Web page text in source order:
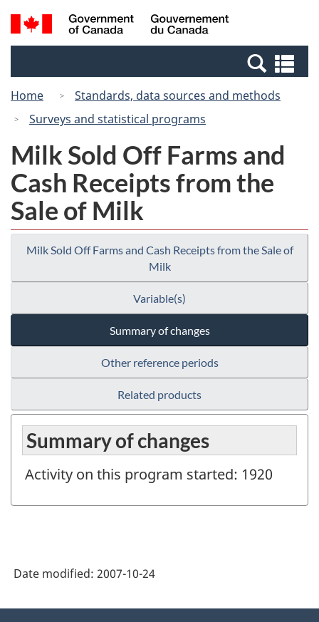
Skip
to
Switch
to
Canada
Search
and
Home
Standards, data sources and methods
Surveys and statistical programs
Milk Sold Off Farms and
Cash Receipts from the
Sale of Milk
Milk Sold Off Farms and Cash Receipts from the Sale of
Milk
Variable(s)
Summary of changes
Other reference periods
Related products
Summary of changes
Activity on this program started: 1920
Date modified: 2007-10-24